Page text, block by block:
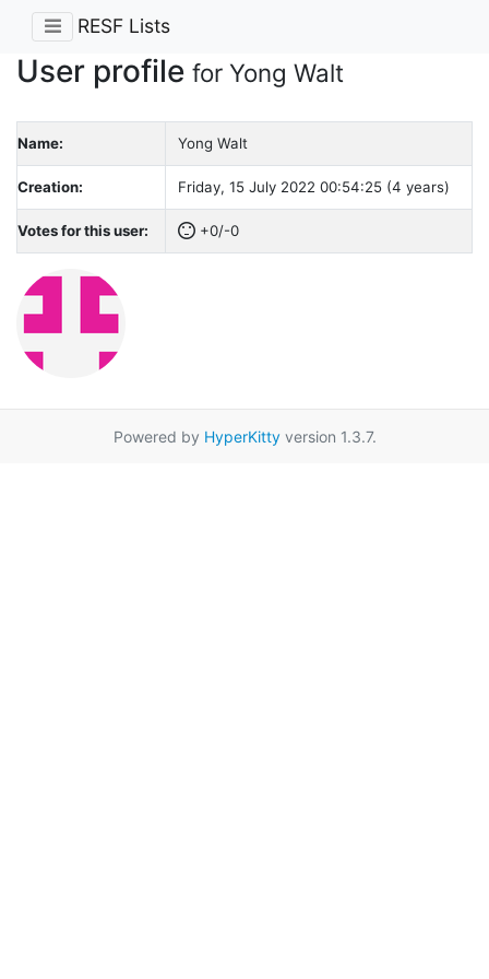
RESF Lists
User profile for Yong Walt
Name: Yong Walt
Creation: Friday, 15 July 2022 00:54:25 (4 years)
Votes for this user: +0/-0
Powered by HyperKittyversion 1.3.7.